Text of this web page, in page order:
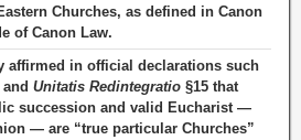
Churches, as defined in Canon
of Canon Law.
affirmed in official declarations such
and Unitatis Redintegratio §15 that
succession and valid Eucharist —
— are “true particular Churches”